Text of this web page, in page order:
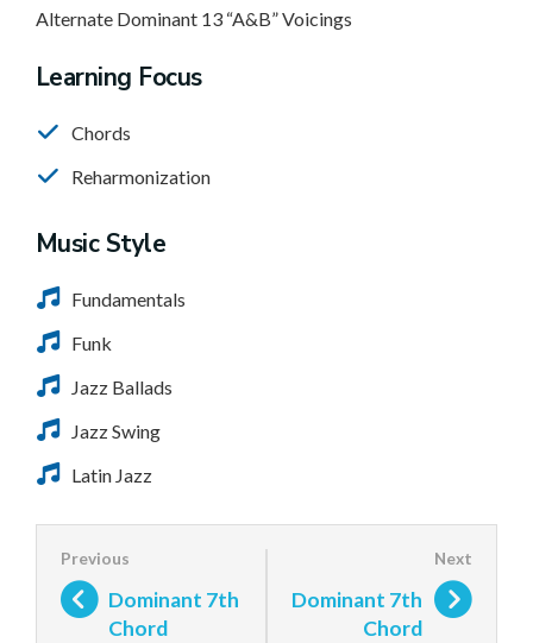
Alternate Dominant 13 “A&B” Voicings
Learning Focus
Chords
Reharmonization
Music Style
Fundamentals
Funk
Jazz Ballads
Jazz Swing
Latin Jazz
Dominant 7th
Chord
Dominant 7th
Chord